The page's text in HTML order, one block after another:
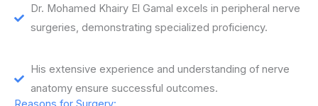
Dr. Mohamed Khairy El Gamal excels in peripheral nerve
surgeries, demonstrating specialized proficiency.
His extensive experience and understanding of nerve
anatomy ensure successful outcomes.